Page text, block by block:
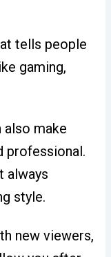
tells people
gaming,
also make
professional.
always
style.
new viewers,